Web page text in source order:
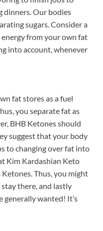
dinners. Our bodies
sugars. Consider a
from your own fat
into account, whenever
fat stores as a fuel
you separate fat as
BHB Ketones should
suggest that your body
to changing over fat into
Kim Kardashian Keto
Thus, you might
there, and lastly
generally wanted! It’s